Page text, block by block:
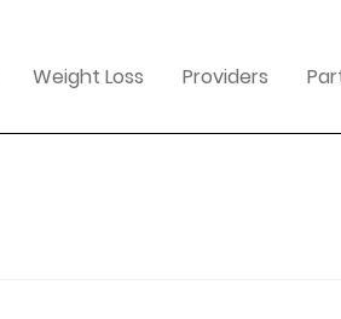
Weight Loss Providers